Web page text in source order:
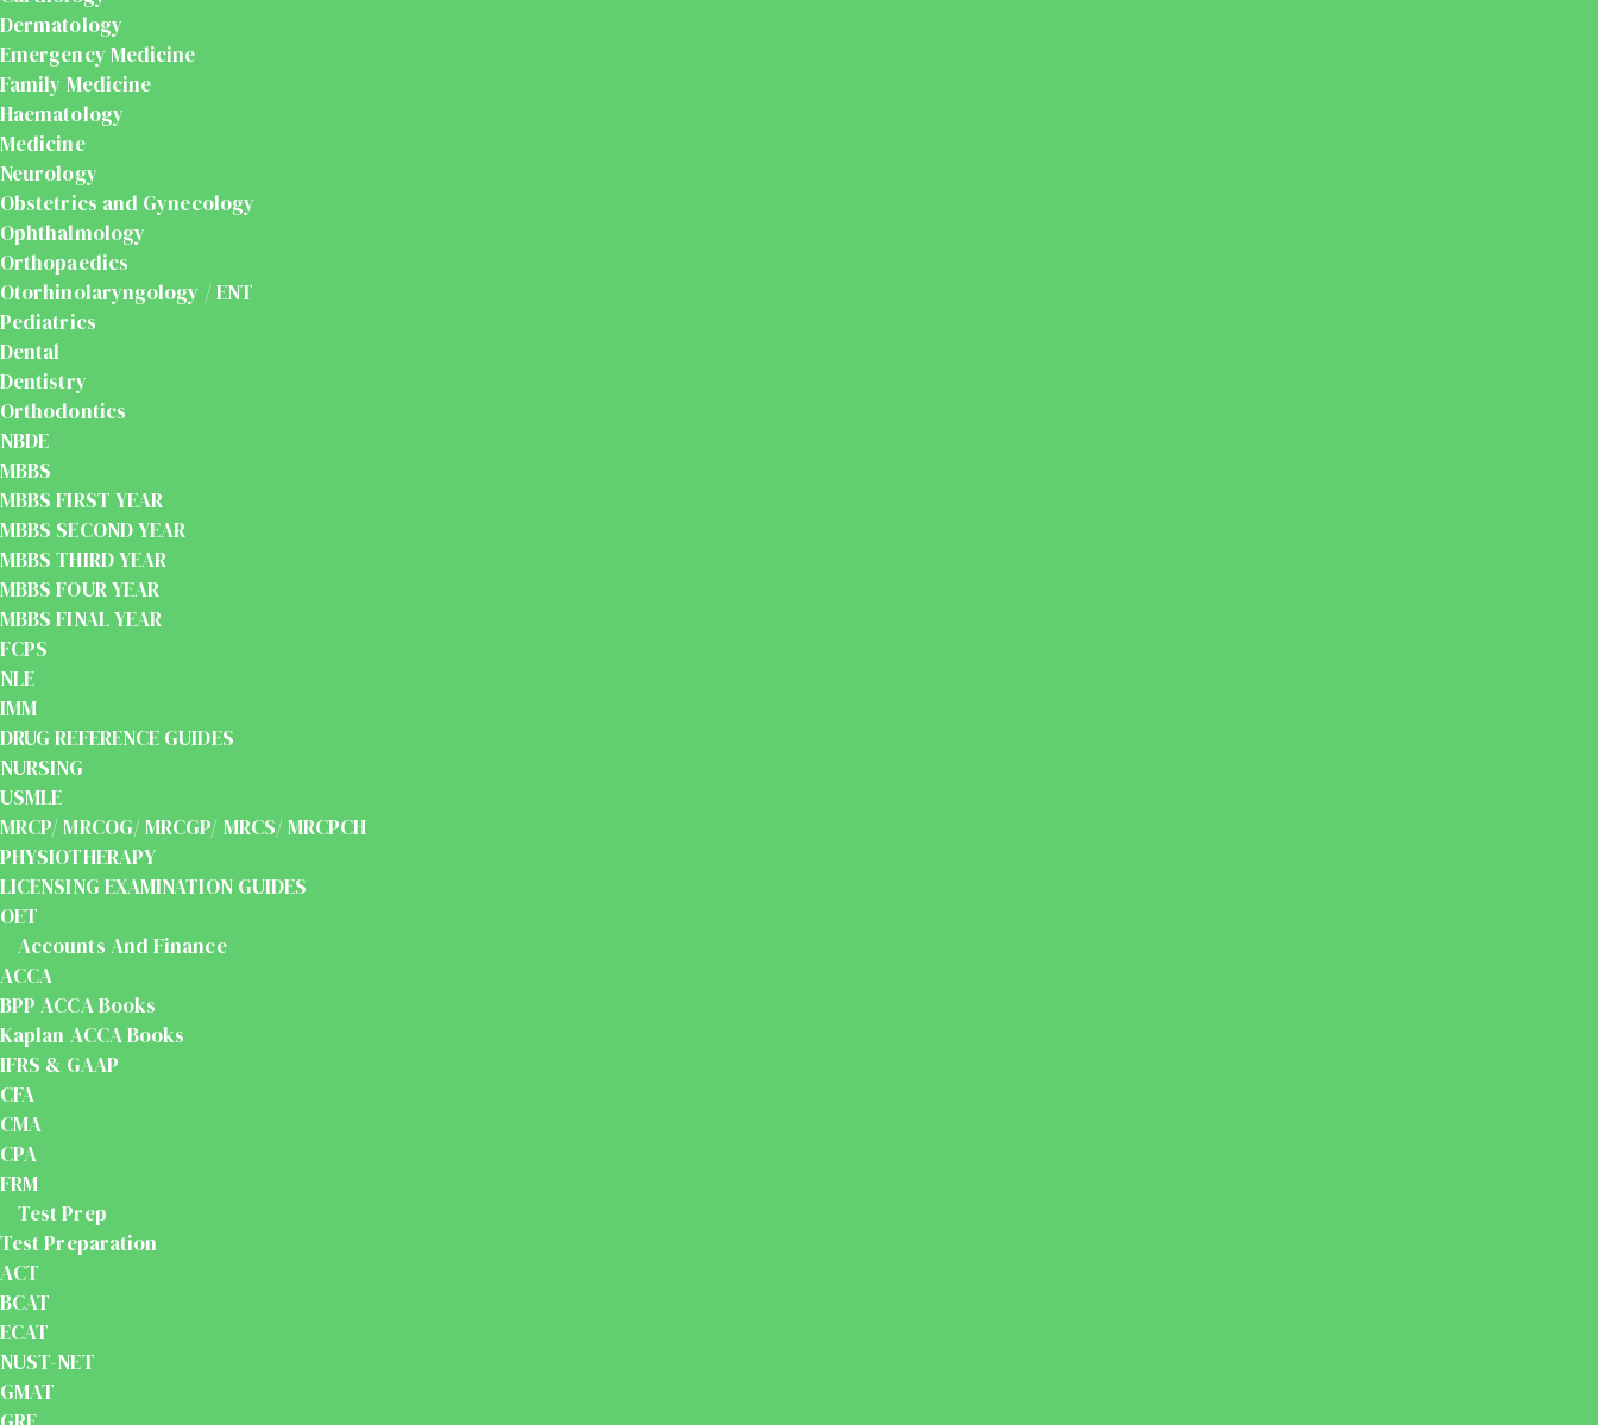
Dermatology
Emergency Medicine
Family Medicine
Haematology
Medicine
Neurology
Obstetrics and Gynecology
Ophthalmology
Orthopaedics
Otorhinolaryngology / ENT
Pediatrics
Dental
Dentistry
Orthodontics
NBDE
MBBS
MBBS FIRST YEAR
MBBS SECOND YEAR
MBBS THIRD YEAR
MBBS FOUR YEAR
MBBS FINAL YEAR
FCPS
NLE
IMM
DRUG REFERENCE GUIDES
NURSING
USMLE
MRCP/ MRCOG/ MRCGP/ MRCS/ MRCPCH
PHYSIOTHERAPY
LICENSING EXAMINATION GUIDES
OET
Accounts And Finance
ACCA
BPP ACCA Books
Kaplan ACCA Books
IFRS & GAAP
CFA
CMA
CPA
FRM
Test Prep
Test Preparation
ACT
BCAT
ECAT
NUST-NET
GMAT